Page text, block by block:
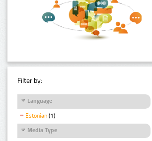
Filter by:
Language
Estonian (1)
Media Type